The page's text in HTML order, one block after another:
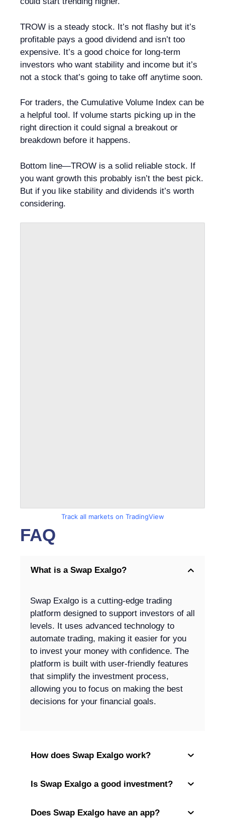
TROW is a steady stock. It’s not flashy but it’s
profitable pays a good dividend and isn’t too
expensive. It’s a good choice for long-term
investors who want stability and income but it’s
not a stock that’s going to take off anytime soon.
For traders, the Cumulative Volume Index can be
a helpful tool. If volume starts picking up in the
right direction it could signal a breakout or
breakdown before it happens.
Bottom line—TROW is a solid reliable stock. If
you want growth this probably isn’t the best pick.
But if you like stability and dividends it’s worth
considering.
Track all markets on TradingView
FAQ
What is a Swap Exalgo?
Swap Exalgo is a cutting-edge trading
platform designed to support investors of all
levels. It uses advanced technology to
automate trading, making it easier for you
to invest your money with confidence. The
platform is built with user-friendly features
that simplify the investment process,
allowing you to focus on making the best
decisions for your financial goals.
How does Swap Exalgo work?
Is Swap Exalgo a good investment?
Does Swap Exalgo have an app?